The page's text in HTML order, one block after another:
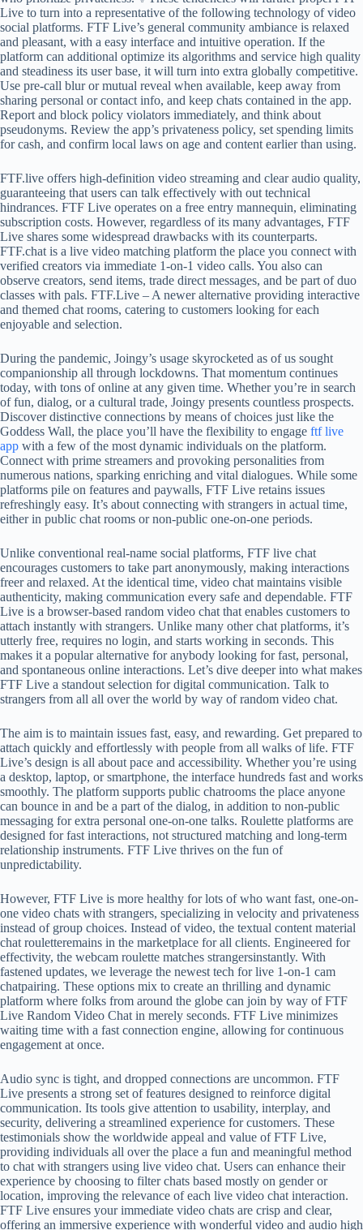
Live to turn into a representative of the following technology of video
social platforms. FTF Live’s general community ambiance is relaxed
and pleasant, with a easy interface and intuitive operation. If the
platform can additional optimize its algorithms and service high quality
and steadiness its user base, it will turn into extra globally competitive.
Use pre-call blur or mutual reveal when available, keep away from
sharing personal or contact info, and keep chats contained in the app.
Report and block policy violators immediately, and think about
pseudonyms. Review the app’s privateness policy, set spending limits
for cash, and confirm local laws on age and content earlier than using.
FTF.live offers high-definition video streaming and clear audio quality,
guaranteeing that users can talk effectively with out technical
hindrances. FTF Live operates on a free entry mannequin, eliminating
subscription costs. However, regardless of its many advantages, FTF
Live shares some widespread drawbacks with its counterparts.
FTF.chat is a live video matching platform the place you connect with
verified creators via immediate 1-on-1 video calls. You also can
observe creators, send items, trade direct messages, and be part of duo
classes with pals. FTF.Live – A newer alternative providing interactive
and themed chat rooms, catering to customers looking for each
enjoyable and selection.
During the pandemic, Joingy’s usage skyrocketed as of us sought
companionship all through lockdowns. That momentum continues
today, with tons of online at any given time. Whether you’re in search
of fun, dialog, or a cultural trade, Joingy presents countless prospects.
Discover distinctive connections by means of choices just like the
Goddess Wall, the place you’ll have the flexibility to engage ftf live
app with a few of the most dynamic individuals on the platform.
Connect with prime streamers and provoking personalities from
numerous nations, sparking enriching and vital dialogues. While some
platforms pile on features and paywalls, FTF Live retains issues
refreshingly easy. It’s about connecting with strangers in actual time,
either in public chat rooms or non-public one-on-one periods.
Unlike conventional real-name social platforms, FTF live chat
encourages customers to take part anonymously, making interactions
freer and relaxed. At the identical time, video chat maintains visible
authenticity, making communication every safe and dependable. FTF
Live is a browser-based random video chat that enables customers to
attach instantly with strangers. Unlike many other chat platforms, it’s
utterly free, requires no login, and starts working in seconds. This
makes it a popular alternative for anybody looking for fast, personal,
and spontaneous online interactions. Let’s dive deeper into what makes
FTF Live a standout selection for digital communication. Talk to
strangers from all all over the world by way of random video chat.
The aim is to maintain issues fast, easy, and rewarding. Get prepared to
attach quickly and effortlessly with people from all walks of life. FTF
Live’s design is all about pace and accessibility. Whether you’re using
a desktop, laptop, or smartphone, the interface hundreds fast and works
smoothly. The platform supports public chatrooms the place anyone
can bounce in and be a part of the dialog, in addition to non-public
messaging for extra personal one-on-one talks. Roulette platforms are
designed for fast interactions, not structured matching and long-term
relationship instruments. FTF Live thrives on the fun of
unpredictability.
However, FTF Live is more healthy for lots of who want fast, one-on-
one video chats with strangers, specializing in velocity and privateness
instead of group choices. Instead of video, the textual content material
chat rouletteremains in the marketplace for all clients. Engineered for
effectivity, the webcam roulette matches strangersinstantly. With
fastened updates, we leverage the newest tech for live 1-on-1 cam
chatpairing. These options mix to create an thrilling and dynamic
platform where folks from around the globe can join by way of FTF
Live Random Video Chat in merely seconds. FTF Live minimizes
waiting time with a fast connection engine, allowing for continuous
engagement at once.
Audio sync is tight, and dropped connections are uncommon. FTF
Live presents a strong set of features designed to reinforce digital
communication. Its tools give attention to usability, interplay, and
security, delivering a streamlined experience for customers. These
testimonials show the worldwide appeal and value of FTF Live,
providing individuals all over the place a fun and meaningful method
to chat with strangers using live video chat. Users can enhance their
experience by choosing to filter chats based mostly on gender or
location, improving the relevance of each live video chat interaction.
FTF Live ensures your immediate video chats are crisp and clear,
offering an immersive experience with wonderful video and audio high